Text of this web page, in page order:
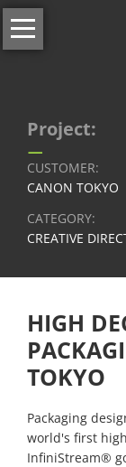
Skip
navigation
Home
Services
All
services
Our
Full-
&
Corporate
Identity
Website
&
Web
Development
Project:
–
CUSTOMER:
CANON TOKYO
CATEGORY:
CREATIVE
HIGH
TOKYO
Packaging
world's first
InfiniStream®